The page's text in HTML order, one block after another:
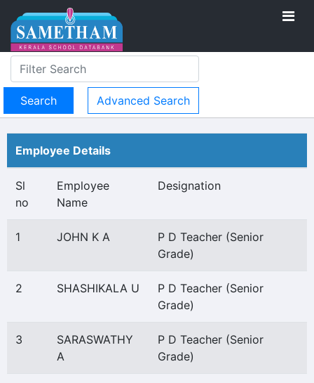
Advanced Search
Employee Details
Sl
no
Employee
Name
Designation
1 JOHN K A
P D Teacher (Senior
Grade)
2 SHASHIKALA U
P D Teacher (Senior
Grade)
3
SARASWATHY
A
P D Teacher (Senior
Grade)